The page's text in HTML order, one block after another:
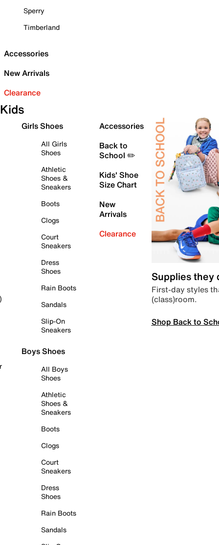
Sperry
Timberland
Accessories
New Arrivals
Clearance
Kids
Girls Shoes
All Girls
Shoes
Athletic
Shoes &
Sneakers
Boots
Clogs
Court
Sneakers
Dress
Shoes
Rain Boots
Sandals
Slip-On
Sneakers
Boys Shoes
All Boys
Shoes
Athletic
Shoes &
Sneakers
Boots
Clogs
Court
Sneakers
Dress
Shoes
Rain Boots
Sandals
Accessories
Back to
School ✏️
Kids' Shoe
Size Chart
New
Arrivals
Clearance
Supplies they
First-day styles
(class)room.
Shop Back to